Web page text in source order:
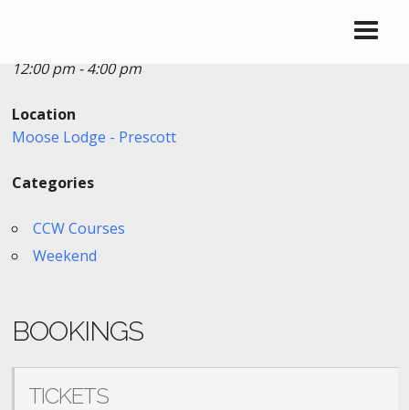
12:00 pm - 4:00 pm
Location
Moose Lodge - Prescott
Categories
CCW Courses
Weekend
BOOKINGS
TICKETS